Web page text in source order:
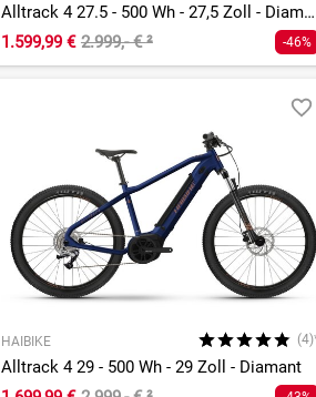
Alltrack 4 27.5 - 500 Wh - 27,5 Zoll - Diamant
1.599,99 € 2.999,- €² -46%
HAIBIKE
Alltrack 4 29 - 500 Wh - 29 Zoll - Diamant